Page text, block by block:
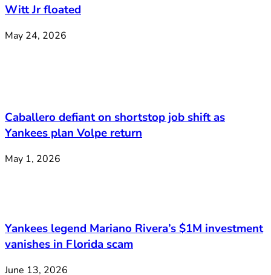
Witt Jr floated
May 24, 2026
Caballero defiant on shortstop job shift as
Yankees plan Volpe return
May 1, 2026
Yankees legend Mariano Rivera’s $1M investment
vanishes in Florida scam
June 13, 2026